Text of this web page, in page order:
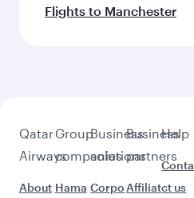
Flights to Manchester
Qatar
Airways
About
Group
companies
Hama
Business
solutions
Corpo
Business
partners
Affiliat
Help
Conta
ct us